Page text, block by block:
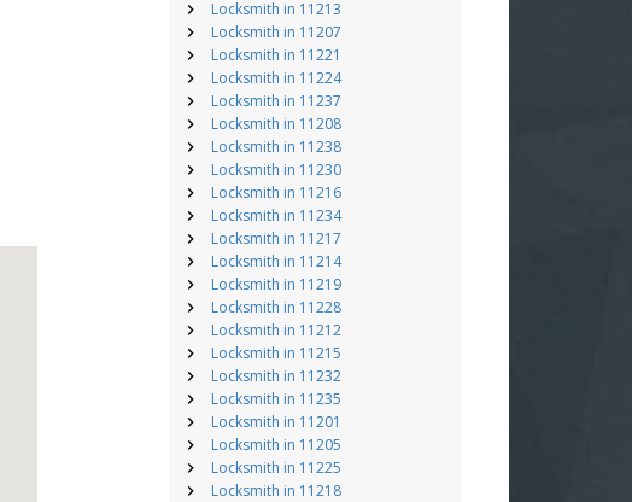
Locksmith in 11213
Locksmith in 11207
Locksmith in 11221
Locksmith in 11224
Locksmith in 11237
Locksmith in 11208
Locksmith in 11238
Locksmith in 11230
Locksmith in 11216
Locksmith in 11234
Locksmith in 11217
Locksmith in 11214
Locksmith in 11219
Locksmith in 11228
Locksmith in 11212
Locksmith in 11215
Locksmith in 11232
Locksmith in 11235
Locksmith in 11201
Locksmith in 11205
Locksmith in 11225
Locksmith in 11218